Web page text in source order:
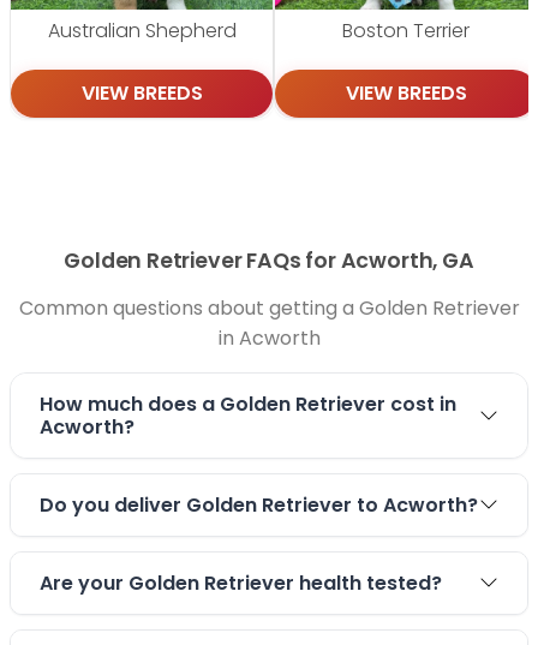
Australian Shepherd
VIEW BREEDS
Boston Terrier
VIEW BREEDS
Golden Retriever FAQs for Acworth, GA
Common questions about getting a Golden Retriever
in Acworth
How much does a Golden Retriever cost in
Acworth?
Do you deliver Golden Retriever to Acworth?
Are your Golden Retriever health tested?